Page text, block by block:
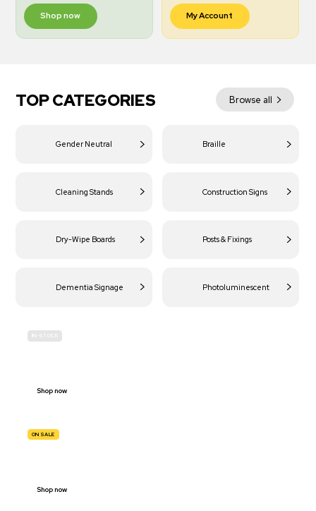
Shop now My Account
TOP CATEGORIES Browse all
Gender Neutral Braille
Cleaning Stands Construction Signs
Dry-Wipe Boards Posts & Fixings
Dementia Signage Photoluminescent
IN-STOCK
Shop now
ON SALE
Shop now